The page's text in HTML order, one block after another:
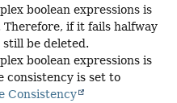
boolean expressions is
if it fails halfway
be deleted.
boolean expressions is
consistency is set to
Consistency